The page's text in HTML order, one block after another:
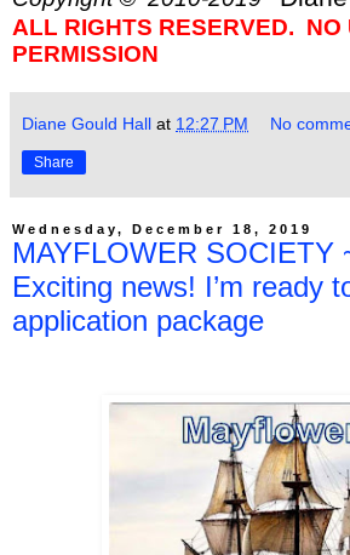
ALL RIGHTS RESERVED. NO
PERMISSION
Diane Gould Hall at 12:27 PM No
Share
Wednesday, December 18, 2019
MAYFLOWER SOCIETY
Exciting news! I’m ready
application package